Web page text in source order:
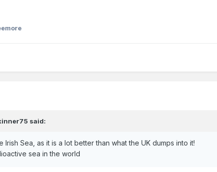
said:
Irish Sea, as it is a lot better than what the UK dumps into it!
sea in the world